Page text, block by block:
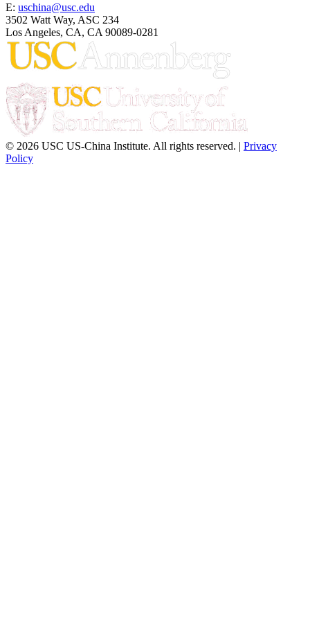
E: uschina@usc.edu
3502 Watt Way, ASC 234
Los Angeles, CA, CA 90089-0281
© 2026 USC US-China Institute. All rights reserved. | Privacy
Policy